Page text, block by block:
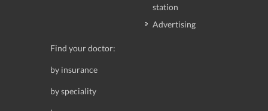
station
Advertising
Find your doctor:
by insurance
by speciality